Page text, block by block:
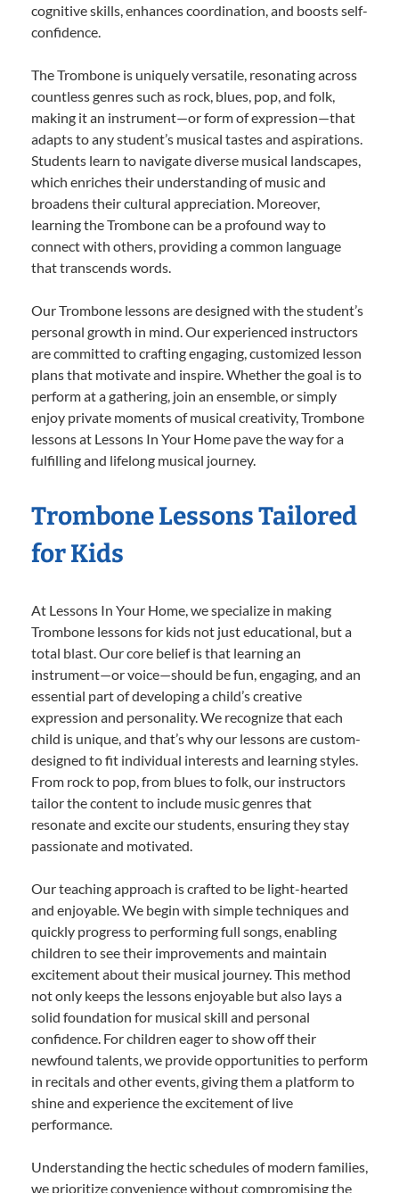
cognitive skills, enhances coordination, and boosts self-
confidence.
The Trombone is uniquely versatile, resonating across
countless genres such as rock, blues, pop, and folk,
making it an instrument—or form of expression—that
adapts to any student’s musical tastes and aspirations.
Students learn to navigate diverse musical landscapes,
which enriches their understanding of music and
broadens their cultural appreciation. Moreover,
learning the Trombone can be a profound way to
connect with others, providing a common language
that transcends words.
Our Trombone lessons are designed with the student’s
personal growth in mind. Our experienced instructors
are committed to crafting engaging, customized lesson
plans that motivate and inspire. Whether the goal is to
perform at a gathering, join an ensemble, or simply
enjoy private moments of musical creativity, Trombone
lessons at Lessons In Your Home pave the way for a
fulfilling and lifelong musical journey.
Trombone Lessons Tailored
for Kids
At Lessons In Your Home, we specialize in making
Trombone lessons for kids not just educational, but a
total blast. Our core belief is that learning an
instrument—or voice—should be fun, engaging, and an
essential part of developing a child’s creative
expression and personality. We recognize that each
child is unique, and that’s why our lessons are custom-
designed to fit individual interests and learning styles.
From rock to pop, from blues to folk, our instructors
tailor the content to include music genres that
resonate and excite our students, ensuring they stay
passionate and motivated.
Our teaching approach is crafted to be light-hearted
and enjoyable. We begin with simple techniques and
quickly progress to performing full songs, enabling
children to see their improvements and maintain
excitement about their musical journey. This method
not only keeps the lessons enjoyable but also lays a
solid foundation for musical skill and personal
confidence. For children eager to show off their
newfound talents, we provide opportunities to perform
in recitals and other events, giving them a platform to
shine and experience the excitement of live
performance.
Understanding the hectic schedules of modern families,
we prioritize convenience without compromising the